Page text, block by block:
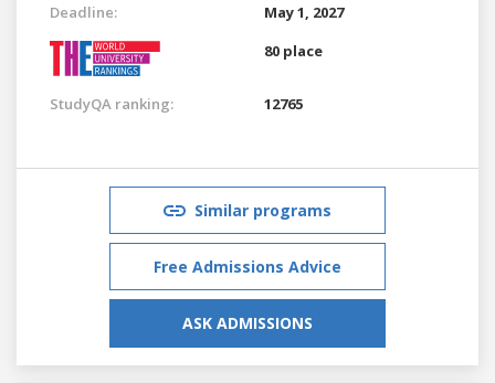
Deadline:
May 1, 2027
80 place
StudyQA ranking: 12765
Similar programs
Free Admissions Advice
ASK ADMISSIONS